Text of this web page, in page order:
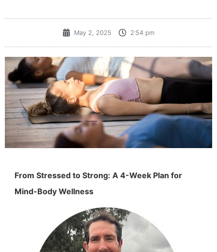
May 2, 2025 2:54 pm
From Stressed to Strong: A 4-Week Plan for
Mind-Body Wellness